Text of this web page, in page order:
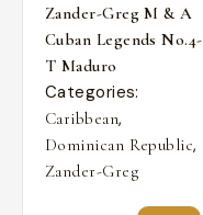
Zander-Greg M & A
Cuban Legends No.4-
T Maduro
Categories:
Caribbean,
Dominican Republic,
Zander-Greg